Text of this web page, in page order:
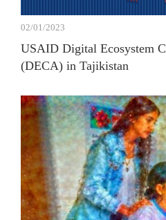
02/01/2023
USAID Digital Ecosystem
(DECA) in Tajikistan